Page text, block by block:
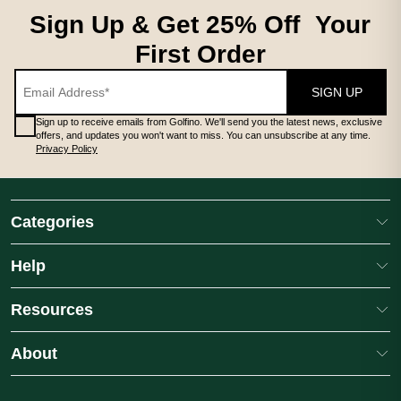
Sign Up & Get 25% Off Your
First Order
SIGN UP
Sign up to receive emails from Golfino. We'll send you the latest news, exclusive
offers, and updates you won't want to miss. You can unsubscribe at any time.
Privacy Policy
Categories
Help
Resources
About